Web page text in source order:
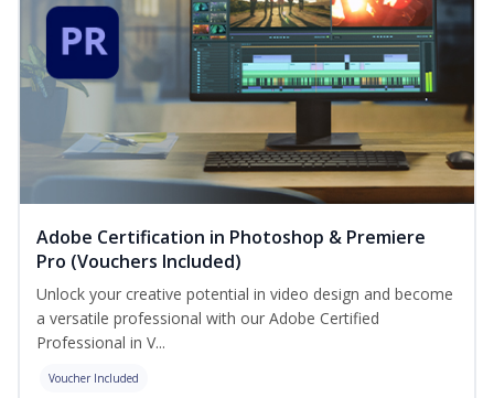
Adobe Certification in Photoshop & Premiere
Pro (Vouchers Included)
Unlock your creative potential in video design and become
a versatile professional with our Adobe Certified
Professional in V...
Voucher Included